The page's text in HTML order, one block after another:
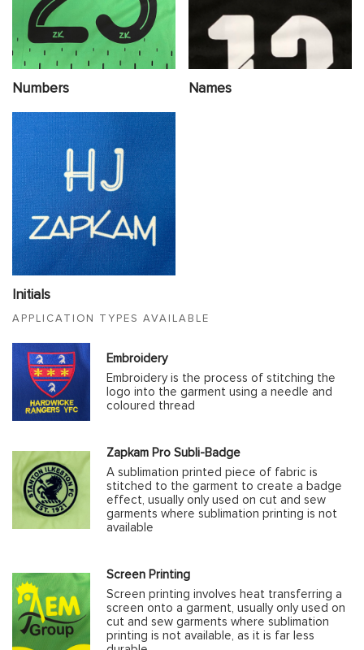
Numbers Names
Initials
APPLICATION TYPES AVAILABLE
Embroidery
Embroidery is the process of stitching the
logo into the garment using a needle and
coloured thread
Zapkam Pro Subli-Badge
A sublimation printed piece of fabric is
stitched to the garment to create a badge
effect, usually only used on cut and sew
garments where sublimation printing is not
available
Screen Printing
Screen printing involves heat transferring a
screen onto a garment, usually only used on
cut and sew garments where sublimation
printing is not available, as it is far less